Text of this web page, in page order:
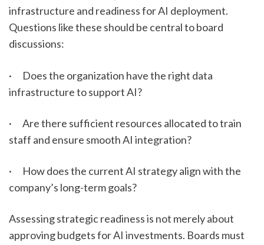
infrastructure and readiness for AI deployment.
Questions like these should be central to board
discussions:
·      Does the organization have the right data
infrastructure to support AI?
·      Are there sufficient resources allocated to train
staff and ensure smooth AI integration?
·      How does the current AI strategy align with the
company’s long-term goals?
Assessing strategic readiness is not merely about
approving budgets for AI investments. Boards must